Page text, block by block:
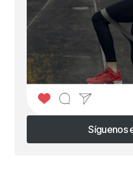
Síguenos
Síguenos